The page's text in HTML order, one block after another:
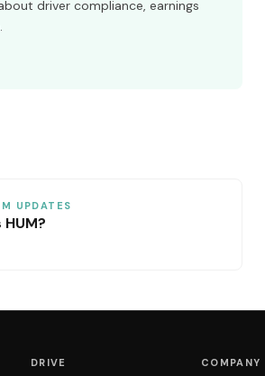
driver compliance, earnings
UPDATES
DRIVE COMPANY